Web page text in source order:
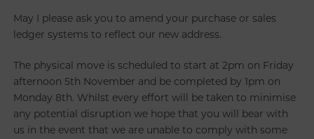
May I please ask you to amend your purchase or sales
ledger systems to reflect our new address.
The physical move is scheduled to start at 2pm on Friday
afternoon 5th November and be completed by 1pm on
Monday 8th. Whilst every effort will be taken to minimise
any potential disruption we hope that you will bear with
us in the event that we are unable to comply with some